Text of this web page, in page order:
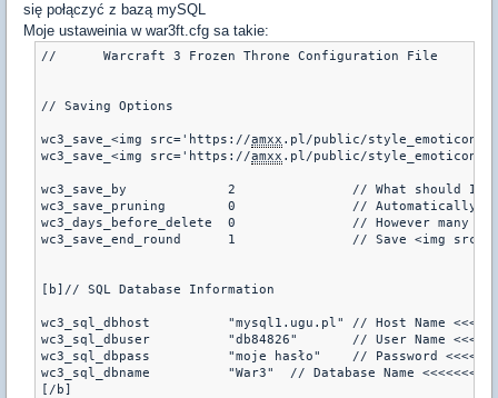
się połączyć z bazą mySQL
Moje ustaweinia w war3ft.cfg sa takie:
//	Warcraft 3 Frozen Throne Configuration File
// Saving Options
wc3_save_<img src='https://amxx .pl/public/style_emoticons/<#EMO_DIR#>/
wc3_save_<img src='https://amxx
wc3_save_by		2		// What should I save this as?  steam id = 0, IP = 1, name = 2 (default is 0)
wc3_save_pruning	0		// Automatically prunes the database of old users at a mapchange (default is 0)
wc3_days_before_delete	0
wc3_save_end_round	1		// Save
[b]// SQL Database Information
wc3_sql_dbhost		"mysql1.ugu.pl"	// Host Name <<<<<<<<<<<<<<
wc3_sql_dbuser		"db84826"	// User Name <<<<<<<<<<<<<<
wc3_sql_dbpass		"moje hasło"	// Password <<<<<<<<<<<<<<
wc3_sql_dbname		"War3"	// Database Name <<<<<<<<<<<<<<
[/b]